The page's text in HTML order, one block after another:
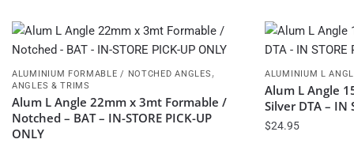
ALUMINIUM FORMABLE / NOTCHED ANGLES ,
ANGLES & TRIMS
Alum L Angle 22mm x 3mt Formable /
Notched – BAT – IN-STORE PICK-UP
ONLY
ALUMINIUM L
Alum L Angle
Silver DTA – IN
$24.95